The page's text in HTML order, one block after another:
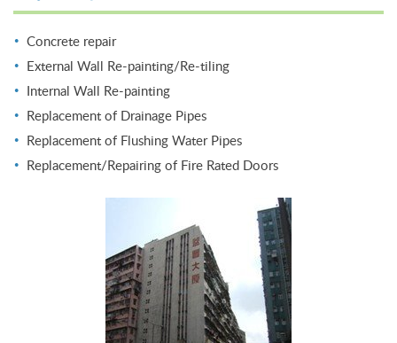
Concrete repair
External Wall Re-painting/Re-tiling
Internal Wall Re-painting
Replacement of Drainage Pipes
Replacement of Flushing Water Pipes
Replacement/Repairing of Fire Rated Doors